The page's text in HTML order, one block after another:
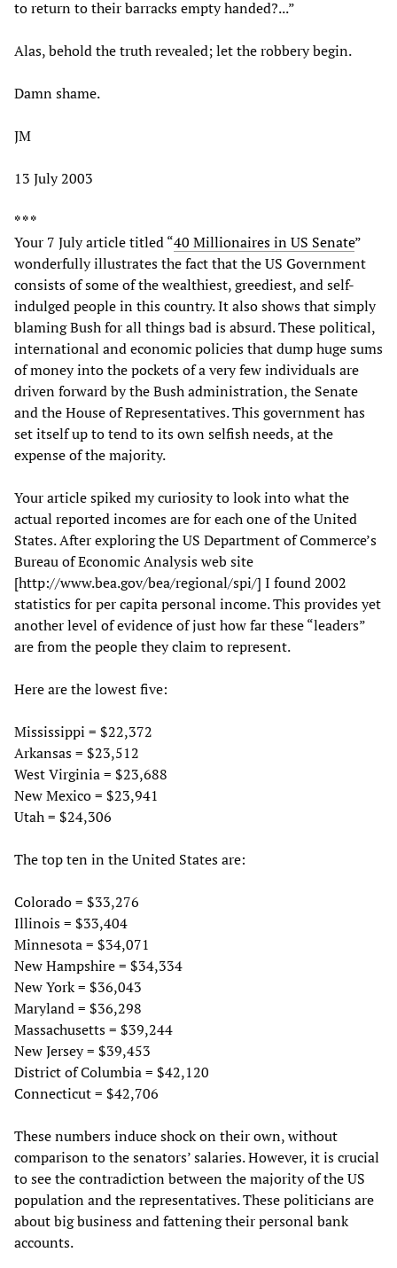
to return to their barracks empty handed?...”
Alas, behold the truth revealed; let the robbery begin.
Damn shame.
JM
13 July 2003
* * *
Your 7 July article titled “40 Millionaires in US Senate”
wonderfully illustrates the fact that the US Government
consists of some of the wealthiest, greediest, and self-
indulged people in this country. It also shows that simply
blaming Bush for all things bad is absurd. These political,
international and economic policies that dump huge sums
of money into the pockets of a very few individuals are
driven forward by the Bush administration, the Senate
and the House of Representatives. This government has
set itself up to tend to its own selfish needs, at the
expense of the majority.
Your article spiked my curiosity to look into what the
actual reported incomes are for each one of the United
States. After exploring the US Department of Commerce’s
Bureau of Economic Analysis web site
[http://www.bea.gov/bea/regional/spi/] I found 2002
statistics for per capita personal income. This provides yet
another level of evidence of just how far these “leaders”
are from the people they claim to represent.
Here are the lowest five:
Mississippi = $22,372
Arkansas = $23,512
West Virginia = $23,688
New Mexico = $23,941
Utah = $24,306
The top ten in the United States are:
Colorado = $33,276
Illinois = $33,404
Minnesota = $34,071
New Hampshire = $34,334
New York = $36,043
Maryland = $36,298
Massachusetts = $39,244
New Jersey = $39,453
District of Columbia = $42,120
Connecticut = $42,706
These numbers induce shock on their own, without
comparison to the senators’ salaries. However, it is crucial
to see the contradiction between the majority of the US
population and the representatives. These politicians are
about big business and fattening their personal bank
accounts.